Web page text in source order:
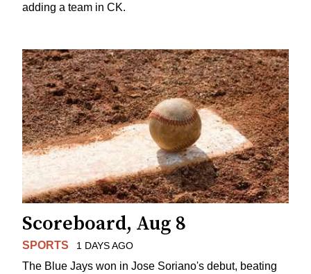
adding a team in CK.
Scoreboard, Aug 8
SPORTS 1 DAYS AGO
The Blue Jays won in Jose Soriano's debut, beating